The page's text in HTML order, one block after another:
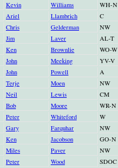
Kevin Williams WH-N
Ariel Llambrich C
Chris Gelderman NW
Jim Laver AL-T
Ken Brownlie WO-W
John Meeking YV-V
John Powell A
Terje Moen NW
Neil Lewis CM
Bob Moore WR-N
Peter Whiteford W
Gary Farquhar NW
Ken Jacobson GO-N
Miles Paver NW
Peter Wood SDOC